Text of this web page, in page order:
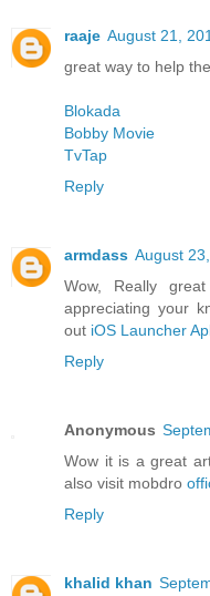
raaje August 21,
great way to help
Blokada
Bobby Movie
TvTap
Reply
armdass August
Wow, Really
appreciating your
out iOS Launcher
Reply
Anonymous
Wow it is a great
also visit mobdro
Reply
khalid khan